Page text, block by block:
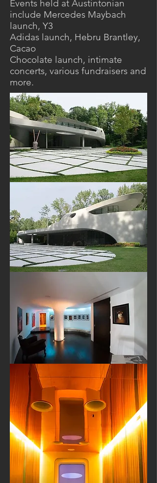
Events held at Austintonian
include Mercedes Maybach
launch, Y3
Adidas launch, Hebru Brantley,
Cacao
Chocolate launch, intimate
concerts, various fundraisers and
more.